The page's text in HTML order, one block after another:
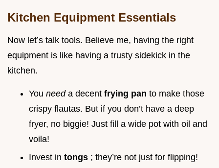
Kitchen Equipment Essentials
Now let’s talk tools. Believe me, having the right
equipment is like having a trusty sidekick in the
kitchen.
You need a decent frying pan to make those
crispy flautas. But if you don’t have a deep
fryer, no biggie! Just fill a wide pot with oil and
voila!
Invest in tongs ; they’re not just for flipping!